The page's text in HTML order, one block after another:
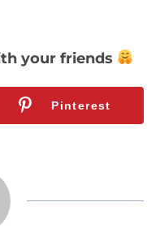
your friends
Pinterest